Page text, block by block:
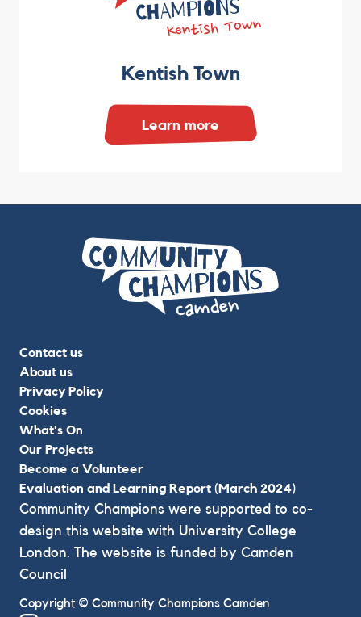
Kentish Town
Learn more
Contact us
About us
Privacy Policy
Cookies
What's On
Our Projects
Become a Volunteer
Evaluation and Learning Report (March 2024)
Community Champions were supported to co-
design this website with University College
London. The website is funded by Camden
Council
Copyright © Community Champions Camden